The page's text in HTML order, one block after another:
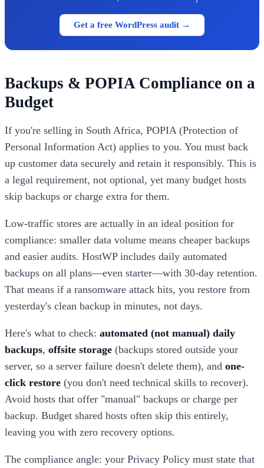
Get a free WordPress audit →
Backups & POPIA Compliance on a
Budget
If you're selling in South Africa, POPIA (Protection of
Personal Information Act) applies to you. You must back
up customer data securely and retain it responsibly. This is
a legal requirement, not optional, yet many budget hosts
skip backups or charge extra for them.
Low-traffic stores are actually in an ideal position for
compliance: smaller data volume means cheaper backups
and easier audits. HostWP includes daily automated
backups on all plans—even starter—with 30-day retention.
That means if a ransomware attack hits, you restore from
yesterday's clean backup in minutes, not days.
Here's what to check: automated (not manual) daily
backups, offsite storage (backups stored outside your
server, so a server failure doesn't delete them), and one-
click restore (you don't need technical skills to recover).
Avoid hosts that offer "manual" backups or charge per
backup. Budget shared hosts often skip this entirely,
leaving you with zero recovery options.
The compliance angle: your Privacy Policy must state that